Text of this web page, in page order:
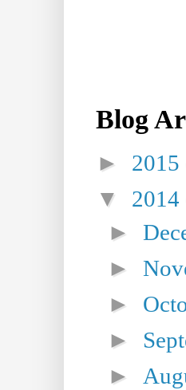
Blog
► 2015
▼ 2014
►
►
►
►
►